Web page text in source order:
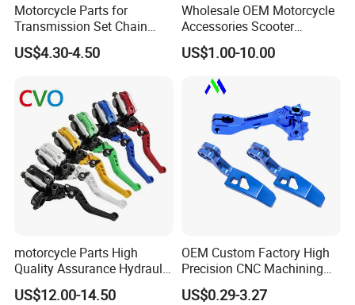
Motorcycle Parts for
Transmission Set Chain
Sprocket Kit for Gn125 Cg-
125 Bm150
US$4.30-4.50
Wholesale OEM Motorcycle
Accessories Scooter
Motorcycle Engine for
Honda/Suzuki/Bajaj/Lifan
Motorcycle Spare Parts
Piezas Para Motocicleta
US$1.00-10.00
motorcycle Parts High
Quality Assurance Hydraulic
Clutch Brake Handle
Motorcycle Spare Parts
US$12.00-14.50
OEM Custom Factory High
Precision CNC Machining
Aluminum Parts Motorcycle
Accessories
US$0.29-3.27